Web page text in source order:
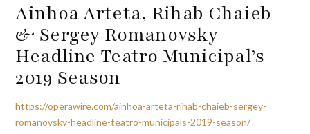
Ainhoa Arteta, Rihab Chaieb
& Sergey Romanovsky
Headline Teatro Municipal’s
2019 Season
https://operawire.com/ainhoa-arteta-rihab-chaieb-sergey-
romanovsky-headline-teatro-municipals-2019-season/